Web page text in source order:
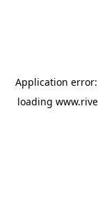
Application
loading